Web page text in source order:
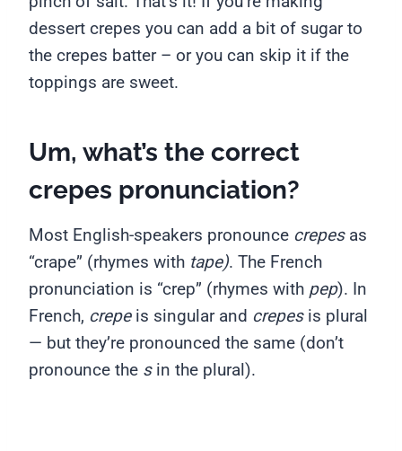
dessert crepes you can add a bit of sugar to
the crepes batter – or you can skip it if the
toppings are sweet.
Um, what’s the correct
crepes pronunciation?
Most English-speakers pronounce crepesas
“crape” (rhymes with tape). The French
pronunciation is “crep” (rhymes with pep). In
French, crepe is singular and crepes is plural
— but they’re pronounced the same (don’t
pronounce the s in the plural).